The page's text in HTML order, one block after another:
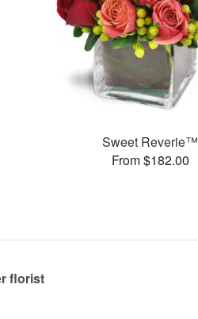
Sweet Reverie™
From $182.00
florist